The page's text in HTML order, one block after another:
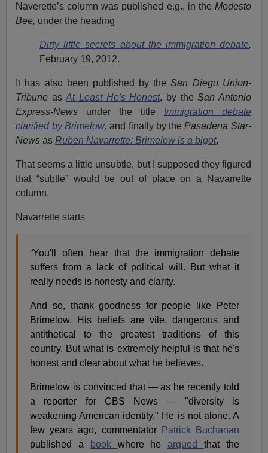
Naverette’s column was published e.g., in the Modesto
Bee, under the heading
Dirty little secrets about the immigration debate,
February 19, 2012.
It has also been published by theSan Diego Union-
Tribune asAt Least He's Honest, by theSan Antonio
Express-News under the title Immigration debate
clarified by Brimelow, and finally by thePasadena Star-
News as Ruben Navarrette: Brimelow is a bigot,
That seems a little unsubtle, but I supposed they figured
that “subtle” would be out of place on a Navarrette
column.
Navarrette starts
“You'll often hear that the immigration debate
suffers from a lack of political will. But what it
really needs is honesty and clarity.
And so, thank goodness for people like Peter
Brimelow. His beliefs are vile, dangerous and
antithetical to the greatest traditions of this
country. But what is extremely helpful is that he's
honest and clear about what he believes.
Brimelow is convinced that — as he recently told
a reporter for CBS News — "diversity is
weakening American identity." He is not alone. A
few years ago, commentator
Patrick Buchanan
published a
book where hearguedthat the